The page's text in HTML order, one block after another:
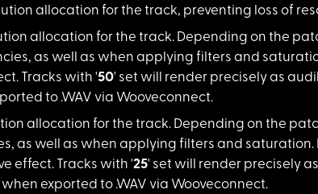
allocation for the track, preventing loss of
allocation for the track. Depending on the
as well as when applying filters and
Tracks with '50' set will render precisely as
to .WAV via Wooveconnect.
allocation for the track. Depending on the
as well as when applying filters and saturation.
effect. Tracks with '25' set will render precisely
exported to .WAV via Wooveconnect.